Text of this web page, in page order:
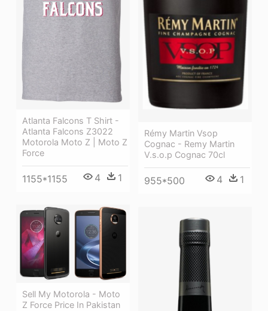
Rémy Martin Vsop
Cognac - Remy Martin
V.s.o.p Cognac 70cl
955*500 4 1
Atlanta Falcons T Shirt -
Atlanta Falcons Z3022
Motorola Moto Z | Moto Z
Force
1155*1155 4 1
Sell My Motorola - Moto
Z Force Price In Pakistan